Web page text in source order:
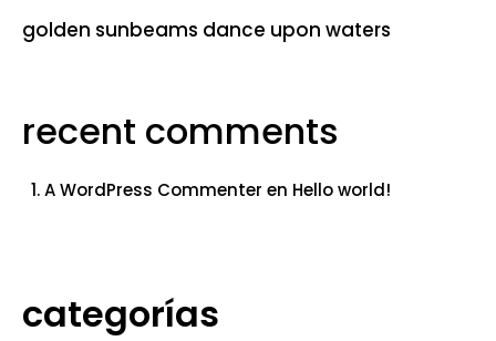
golden sunbeams dance upon waters
recent comments
A WordPress Commenter en Hello world!
categorías